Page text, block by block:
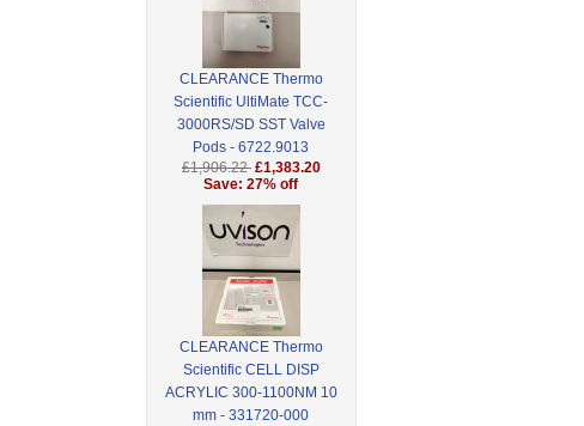
CLEARANCE Thermo
Scientific UltiMate TCC-
3000RS/SD SST Valve
Pods - 6722.9013
£1,906.22 £1,383.20
Save: 27% off
CLEARANCE Thermo
Scientific CELL DISP
ACRYLIC 300-1100NM 10
mm - 331720-000